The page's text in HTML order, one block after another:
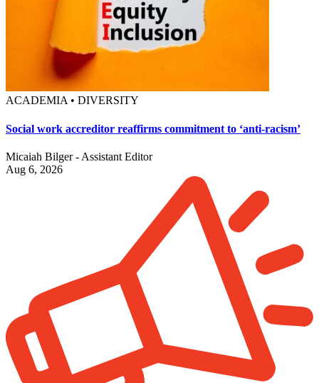
ACADEMIA • DIVERSITY
Social work accreditor reaffirms commitment to ‘anti-racism’
Micaiah Bilger - Assistant Editor
Aug 6, 2026